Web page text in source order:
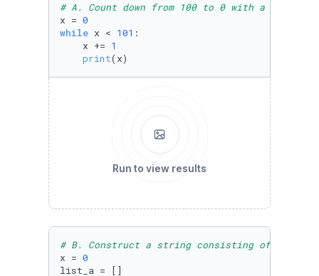
# A. Count down from 100 to 0 with a loop,
x = 0
while x < 101 :
    x +=
1
print(x)
Run to view results
# B. Construct a string consisting of 20 "a"
x = 0